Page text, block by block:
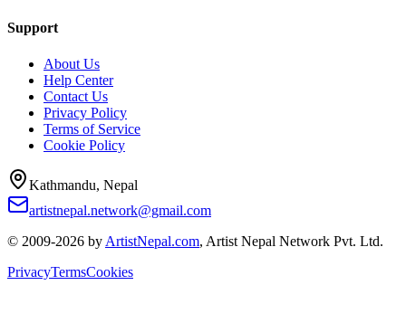
Support
About Us
Help Center
Contact Us
Privacy Policy
Terms of Service
Cookie Policy
Kathmandu, Nepal
artistnepal.network@gmail.com
© 2009-2026 by ArtistNepal.com, Artist Nepal Network Pvt. Ltd.
PrivacyTermsCookies